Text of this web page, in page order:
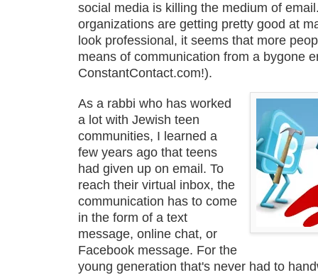
social media is killing the medium of
organizations are getting pretty good at
look professional, it seems that more
means of communication from a bygone
ConstantContact.com!).
As a rabbi who has worked
a lot with Jewish teen
communities, I learned a
few years ago that teens
had given up on email. To
reach their virtual inbox, the
communication has to come
in the form of a text
message, online chat, or
Facebook message. For the
young generation that's never had to